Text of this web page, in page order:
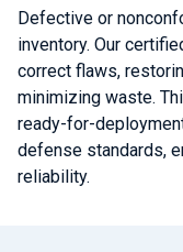
Defective or
inventory. Our
correct flaws,
minimizing waste.
ready-for-
defense standards,
reliability.